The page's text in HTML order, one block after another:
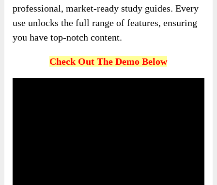
professional, market-ready study guides. Every
use unlocks the full range of features, ensuring
you have top-notch content.
Check Out The Demo Below